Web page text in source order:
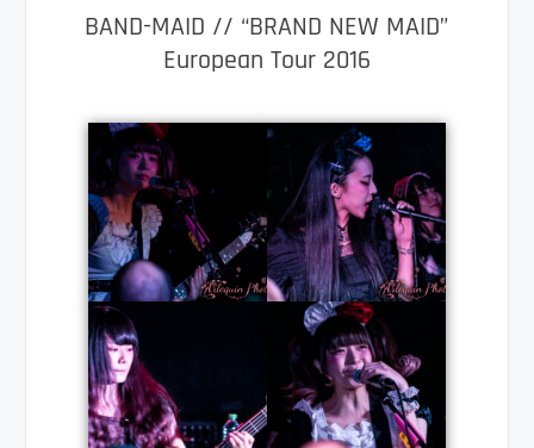
BAND-MAID // “BRAND NEW MAID”
European Tour 2016